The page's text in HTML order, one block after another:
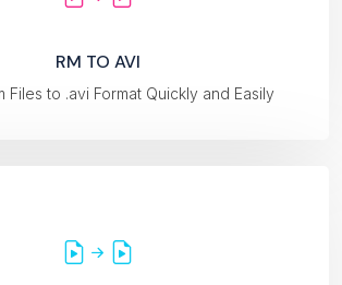
RM TO AVI
Files to .avi Format Quickly and Easily